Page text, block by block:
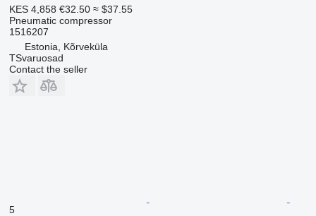
KES 4,858 €32.50 ≈ $37.55
Pneumatic compressor
1516207
Estonia, Kõrveküla
TSvaruosad
Contact the seller
5